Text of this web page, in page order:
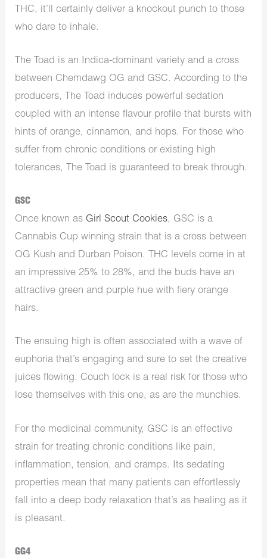
THC, it’ll certainly deliver a knockout punch to those
who dare to inhale.
The Toad is an Indica-dominant variety and a cross
between Chemdawg OG and GSC. According to the
producers, The Toad induces powerful sedation
coupled with an intense flavour profile that bursts with
hints of orange, cinnamon, and hops. For those who
suffer from chronic conditions or existing high
tolerances, The Toad is guaranteed to break through.
GSC
Once known as Girl Scout Cookies, GSC is a
Cannabis Cup winning strain that is a cross between
OG Kush and Durban Poison. THC levels come in at
an impressive 25% to 28%, and the buds have an
attractive green and purple hue with fiery orange
hairs.
The ensuing high is often associated with a wave of
euphoria that’s engaging and sure to set the creative
juices flowing. Couch lock is a real risk for those who
lose themselves with this one, as are the munchies.
For the medicinal community, GSC is an effective
strain for treating chronic conditions like pain,
inflammation, tension, and cramps. Its sedating
properties mean that many patients can effortlessly
fall into a deep body relaxation that’s as healing as it
is pleasant.
GG4